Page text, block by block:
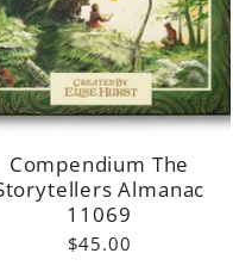
Compendium The
Almanac
11069
$45.00